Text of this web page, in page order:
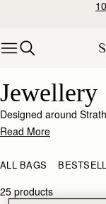
Jewellery
Designed around
and passion for
bags, our elevated
craftsmanship.
Read More
ALL BAGS
25 products